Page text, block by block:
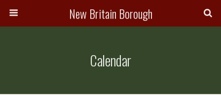
New Britain Borough
Calendar